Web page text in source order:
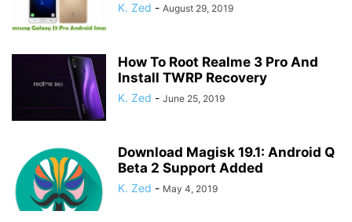
K. Zed - August 29, 2019
How To Root Realme 3 Pro And
Install TWRP Recovery
K. Zed - June 25, 2019
Download Magisk 19.1: Android Q
Beta 2 Support Added
K. Zed - May 4, 2019